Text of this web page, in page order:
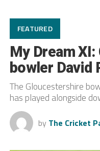
FEATURED
My Dream
bowler David
The Gloucestershire
has played alongside
by The Cricket